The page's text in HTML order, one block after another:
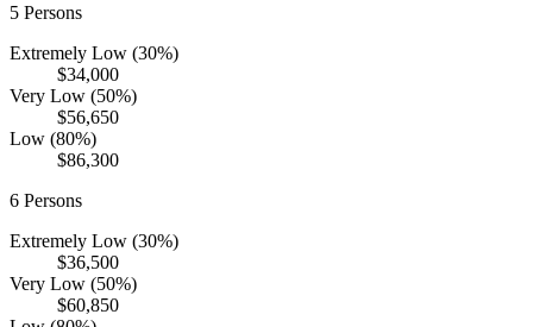
5 Persons
Extremely Low (30%)
$34,000
Very Low (50%)
$56,650
Low (80%)
$86,300
6 Persons
Extremely Low (30%)
$36,500
Very Low (50%)
$60,850